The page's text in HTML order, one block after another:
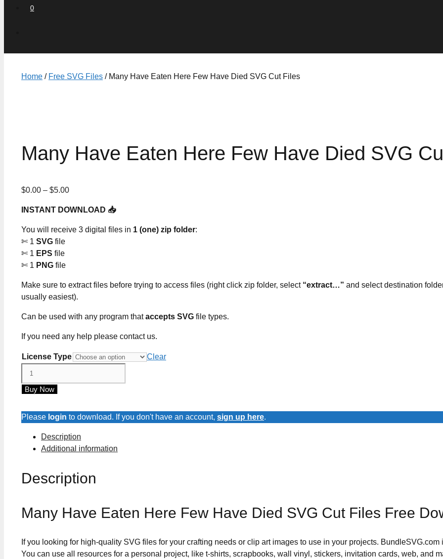
0
Home / Free SVG Files / Many Have Eaten Here Few Have Died SVG Cut Files
Many Have Eaten Here Few Have Died SVG
$0.00 – $5.00Price
$0.00
through
INSTANT DOWNLOAD 📥
You will receive 3 digital files in 1 (one) zip folder:
✄ 1 SVG file
✄ 1 EPS file
✄ 1 PNG file
Make sure to extract files before trying to access files (right click zip folder, select “extract…” and select destination
usually easiest).
Can be used with any program thataccepts SVG file types.
If you need any help please contact us.
License Type
Clear
Eaten
Few
Died
SVG
Files
Buy Now
Please login to download. If you don't have an account, sign up here.
Description
Additional information
Description
Many Have Eaten Here Few Have Died SVG Cut Files Free
If you looking for high-quality SVG files for your crafting needs or clip art images to use in your projects. BundleSVG.com
You can use all resources for a personal project, like t-shirts, scrapbooks, wall vinyl, stickers, invitation cards, web, and